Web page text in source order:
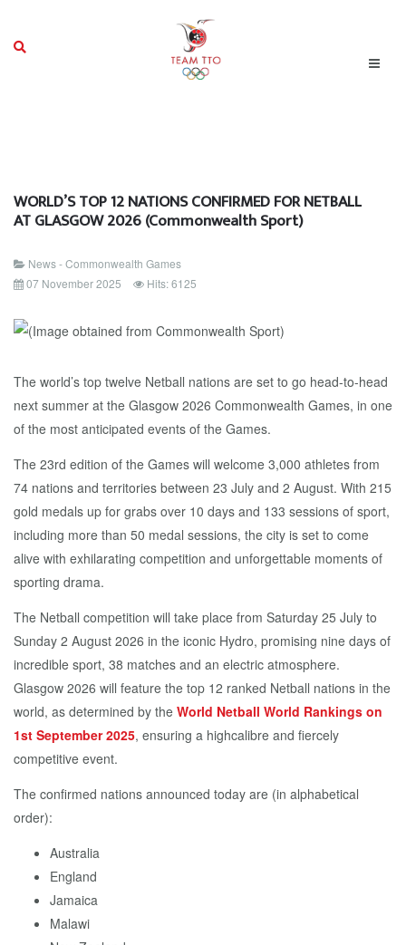
WORLD’S TOP 12 NATIONS CONFIRMED FOR NETBALL
AT GLASGOW 2026 (Commonwealth Sport)
News - Commonwealth Games
07 November 2025
Hits: 6125
The world’s top twelve Netball nations are set to go head-to-head
next summer at the Glasgow 2026 Commonwealth Games, in one
of the most anticipated events of the Games.
The 23rd edition of the Games will welcome 3,000 athletes from
74 nations and territories between 23 July and 2 August. With 215
gold medals up for grabs over 10 days and 133 sessions of sport,
including more than 50 medal sessions, the city is set to come
alive with exhilarating competition and unforgettable moments of
sporting drama.
The Netball competition will take place from Saturday 25 July to
Sunday 2 August 2026 in the iconic Hydro, promising nine days of
incredible sport, 38 matches and an electric atmosphere.
Glasgow 2026 will feature the top 12 ranked Netball nations in the
world, as determined by the World Netball World Rankings on
1st September 2025, ensuring a highcalibre and fiercely
competitive event.
The confirmed nations announced today are (in alphabetical
order):
Australia
England
Jamaica
Malawi